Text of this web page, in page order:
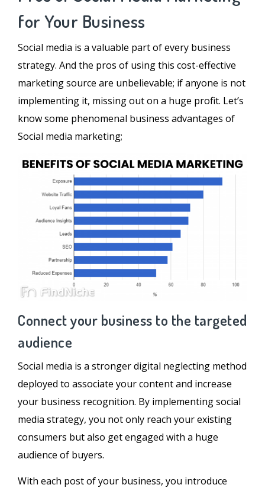
for Your Business
Social media is a valuable part of every business
strategy. And the pros of using this cost-effective
marketing source are unbelievable; if anyone is not
implementing it, missing out on a huge profit. Let’s
know some phenomenal business advantages of
Social media marketing;
Connect your business to the targeted
audience
Social media is a stronger digital neglecting method
deployed to associate your content and increase
your business recognition. By implementing social
media strategy, you not only reach your existing
consumers but also get engaged with a huge
audience of buyers.
With each post of your business, you introduce